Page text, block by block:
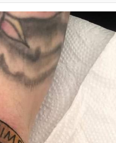
A Builder / We
How To Do It
of Sex